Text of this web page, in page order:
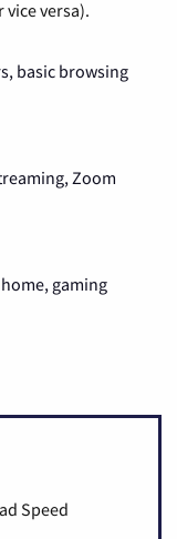
versa).
basic browsing
Zoom
gaming
Speed